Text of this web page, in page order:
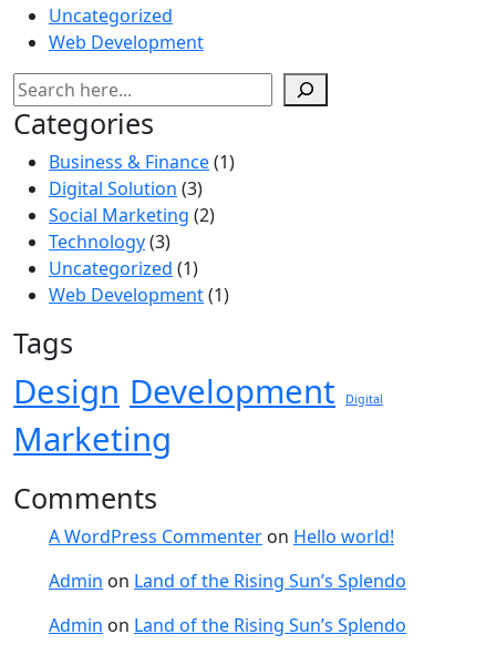
Uncategorized
Web Development
Categories
Business & Finance(1)
Digital Solution (3)
Social Marketing (2)
Technology(3)
Uncategorized (1)
Web Development(1)
Tags
Design Development Digital
Marketing
Comments
A WordPress Commenter on Hello world!
Admin on Land of the Rising Sun’s Splendo
Admin on Land of the Rising Sun’s Splendo